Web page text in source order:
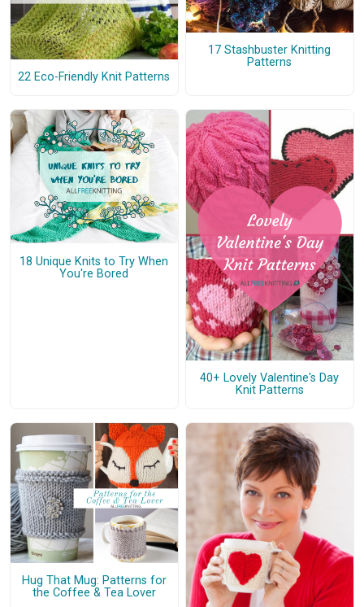
22 Eco-Friendly Knit Patterns
17 Stashbuster Knitting
Patterns
18 Unique Knits to Try When
You're Bored
40+ Lovely Valentine's Day
Knit Patterns
Hug That Mug: Patterns for
the Coffee & Tea Lover